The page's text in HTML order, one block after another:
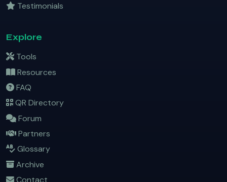
Testimonials
Explore
Tools
Resources
FAQ
QR Directory
Forum
Partners
Glossary
Archive
Contact